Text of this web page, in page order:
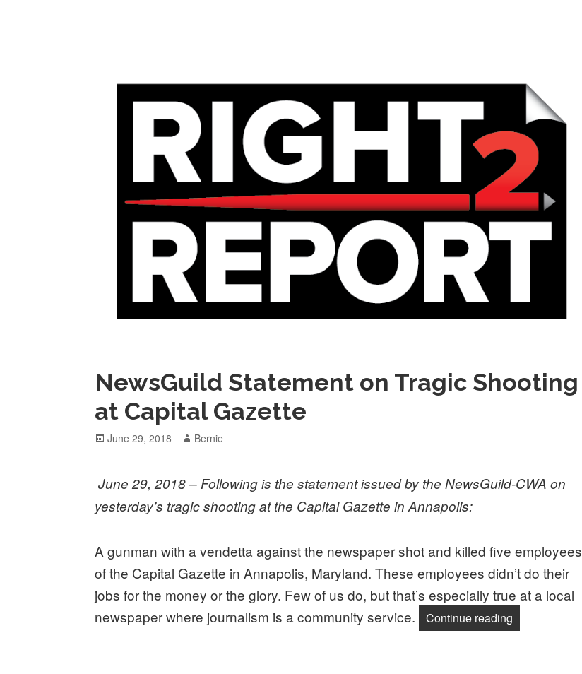
NewsGuild Statement on Tragic Shooting
at Capital Gazette
Posted
June 29, 2018 Author
Bernie
June 29, 2018 – Following is the statement issued by the NewsGuild-CWA on
yesterday’s tragic shooting at the Capital Gazette in Annapolis:
A gunman with a vendetta against the newspaper shot and killed five employees
of the Capital Gazette in Annapolis, Maryland. These employees didn’t do their
jobs for the money or the glory. Few of us do, but that’s especially true at a local
newspaper where journalism is a community service.
Continue reading